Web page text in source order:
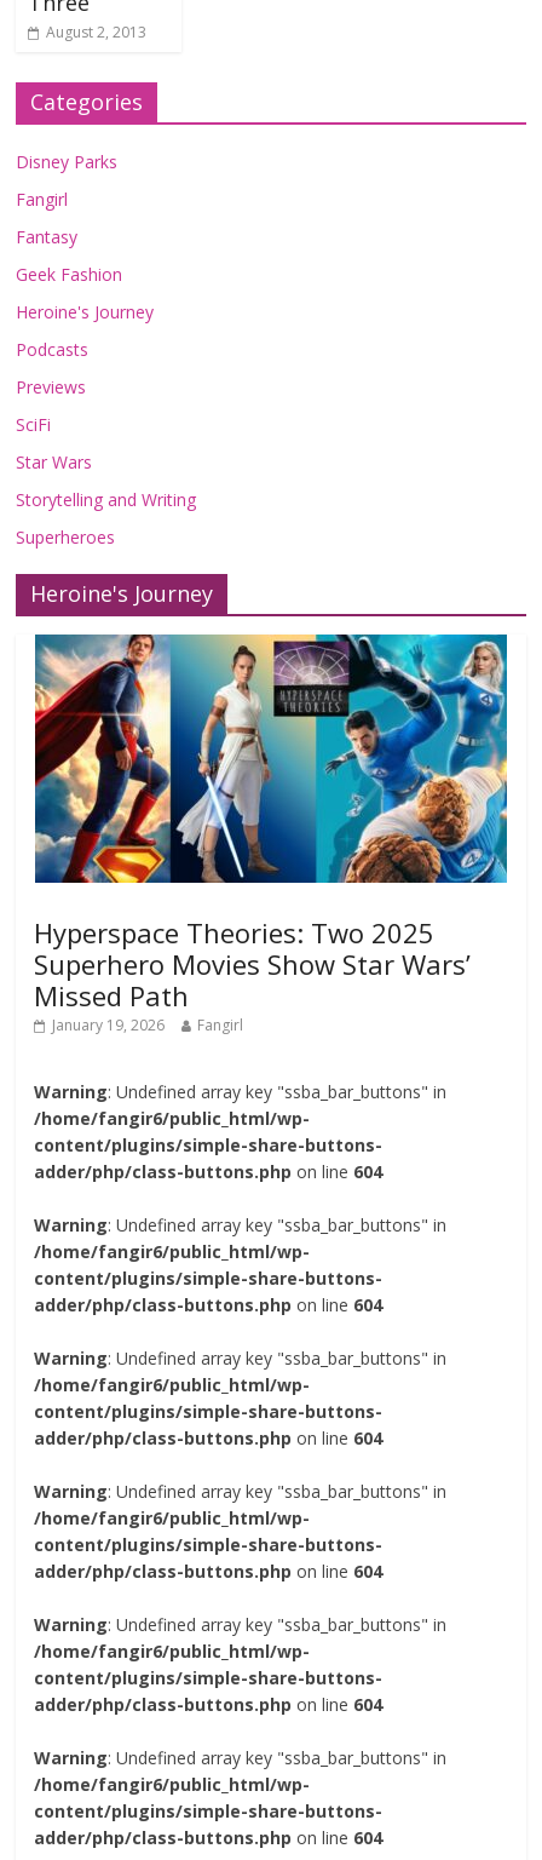
August 2, 2013
Categories
Disney Parks
Fangirl
Fantasy
Geek Fashion
Heroine's Journey
Podcasts
Previews
SciFi
Star Wars
Storytelling and Writing
Superheroes
Heroine's Journey
Hyperspace Theories: Two 2025
Superhero Movies Show Star Wars’
Missed Path
January 19, 2026 Fangirl
Warning: Undefined array key "ssba_bar_buttons" in
/home/fangir6/public_html/wp-
content/plugins/simple-share-buttons-
adder/php/class-buttons.php on line 604
Warning: Undefined array key "ssba_bar_buttons" in
/home/fangir6/public_html/wp-
content/plugins/simple-share-buttons-
adder/php/class-buttons.php on line 604
Warning: Undefined array key "ssba_bar_buttons" in
/home/fangir6/public_html/wp-
content/plugins/simple-share-buttons-
adder/php/class-buttons.php on line 604
Warning: Undefined array key "ssba_bar_buttons" in
/home/fangir6/public_html/wp-
content/plugins/simple-share-buttons-
adder/php/class-buttons.php on line 604
Warning: Undefined array key "ssba_bar_buttons" in
/home/fangir6/public_html/wp-
content/plugins/simple-share-buttons-
adder/php/class-buttons.php on line 604
Warning: Undefined array key "ssba_bar_buttons" in
/home/fangir6/public_html/wp-
content/plugins/simple-share-buttons-
adder/php/class-buttons.php on line 604